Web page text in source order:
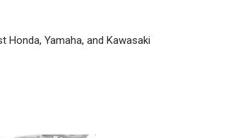
Honda, Yamaha, and Kawasaki